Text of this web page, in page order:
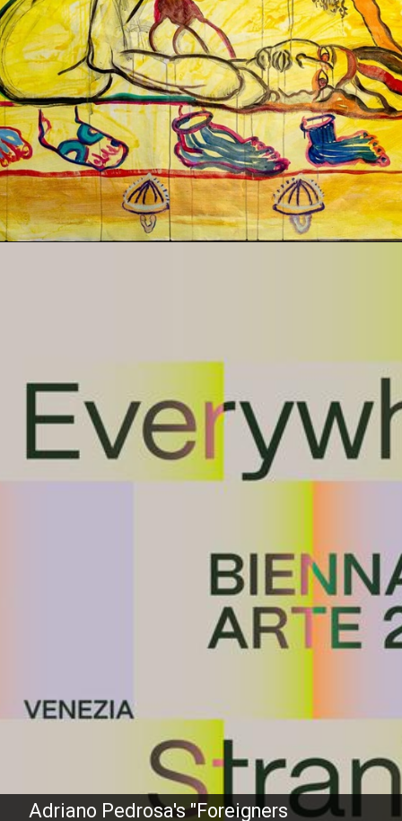
Adriano Pedrosa's "Foreigners